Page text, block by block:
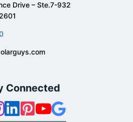
Drive – Ste.7-932
Connected